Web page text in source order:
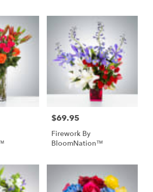
Price:
$69.95
Firework By
BloomNation™